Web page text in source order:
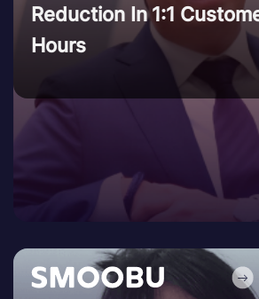
Reduction In 1:1
Hours